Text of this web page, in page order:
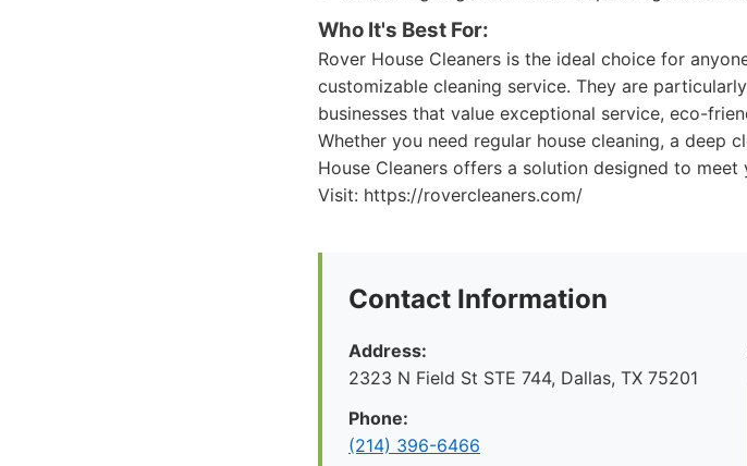
Who It's Best For:
Rover House Cleaners is the ideal choice for
customizable cleaning service. They are
businesses that value exceptional service, eco-
Whether you need regular house cleaning, a deep
House Cleaners offers a solution designed to meet
Visit: https://rovercleaners.com/
Contact Information
Address:
2323 N Field St STE 744, Dallas, TX 75201
Phone:
(214) 396-6466